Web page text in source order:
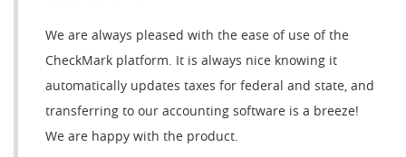
We are always pleased with the ease of use of the
CheckMark platform. It is always nice knowing it
automatically updates taxes for federal and state, and
transferring to our accounting software is a breeze!
We are happy with the product.